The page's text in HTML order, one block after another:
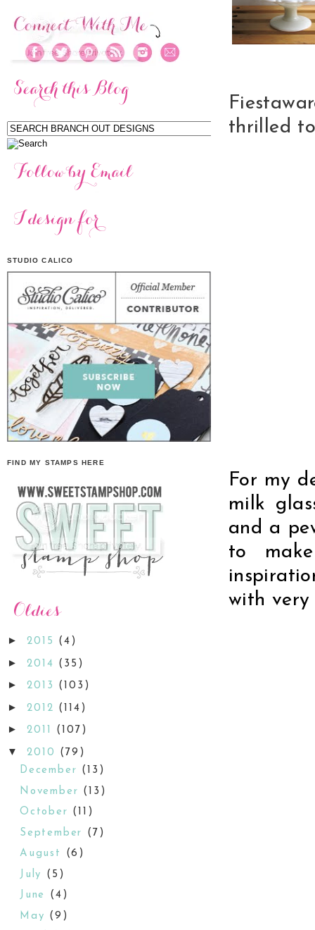
thrilled
For my
milk
and a
to
with very
STUDIO CALICO
FIND MY STAMPS HERE
►2015 (4)
►2014 (35)
►2013 (103)
►2012 (114)
►2011 (107)
▼2010 (79)
December (13)
November (13)
October (11)
September (7)
August (6)
July (5)
June (4)
May (9)